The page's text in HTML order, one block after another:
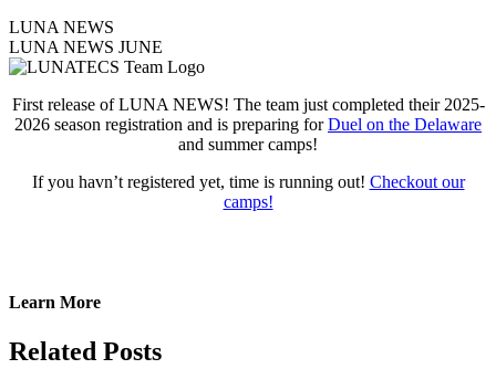
LUNA NEWS
LUNA NEWS JUNE
First release of LUNA NEWS! The team just completed their 2025-
2026 season registration and is preparing forDuel on the Delaware
and summer camps!
If you havn’t registered yet, time is running out! Checkout our
camps!
Learn More
Related Posts